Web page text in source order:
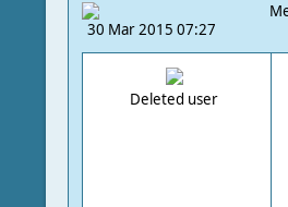
30 Mar 2015 07:27
Deleted user